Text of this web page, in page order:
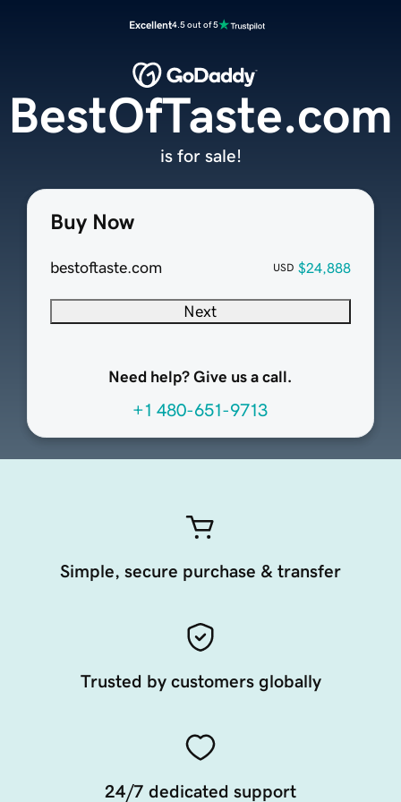
Excellent4.5 out of 5
Buy Now
bestoftaste.com USD $24,888
Next
Need help? Give us a call.
+1 480-651-9713
BestOfTaste.com
is for sale!
Simple, secure purchase & transfer
Trusted by customers globally
24/7 dedicated support